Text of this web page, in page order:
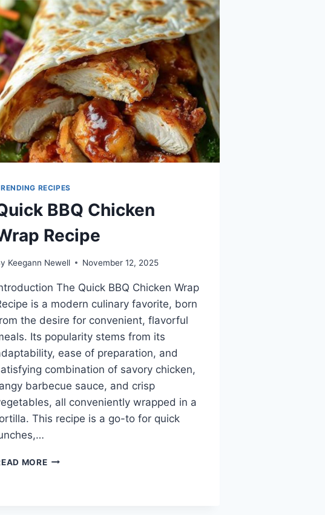
RECIPES
BBQ Chicken
Recipe
Keegann Newell November 12, 2025
The Quick BBQ Chicken Wrap
is a modern culinary favorite, born
the desire for convenient, flavorful
Its popularity stems from its
ease of preparation, and
combination of savory chicken,
barbecue sauce, and crisp
all conveniently wrapped in a
This recipe is a go-to for quick
MOREQUICK